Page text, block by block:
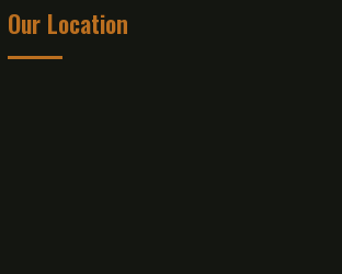
Our Location